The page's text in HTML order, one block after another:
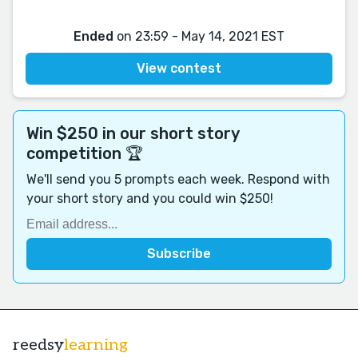
Ended on 23:59 - May 14, 2021 EST
View contest
Win $250 in our short story
competition 🏆
We'll send you 5 prompts each week. Respond with
your short story and you could win $250!
reedsylearning